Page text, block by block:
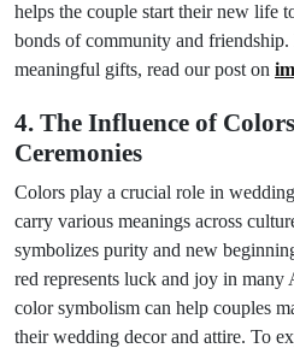
helps the couple start their new life
bonds of community and
meaningful gifts, read our post on
4. The Influence of
Ceremonies
Colors play a crucial role in
carry various meanings across
symbolizes purity and new
red represents luck and joy in many
color symbolism can help couples
their wedding decor and attire. To